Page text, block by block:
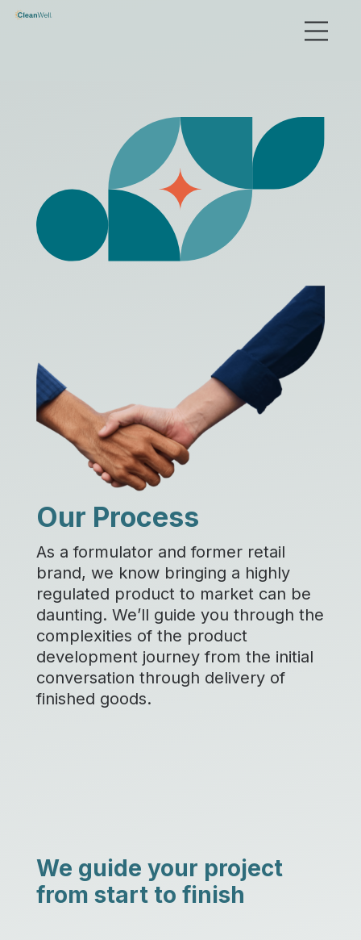
Our Process
As a formulator and former retail
brand, we know bringing a highly
regulated product to market can be
daunting. We’ll guide you through the
complexities of the product
development journey from the initial
conversation through delivery of
finished goods.
We guide your project
from start to finish